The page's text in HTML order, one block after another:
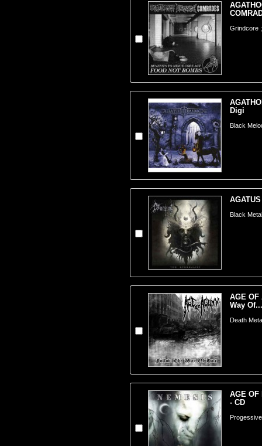
Grindcore
Digi
Black
Black
AGE OF
Way Of...
Death
AGE OF
- CD